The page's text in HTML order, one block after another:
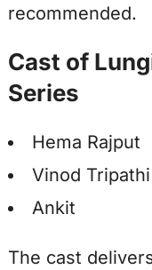
recommended.
Cast of
Series
Hema Rajput
Vinod Tripathi
Ankit
The cast